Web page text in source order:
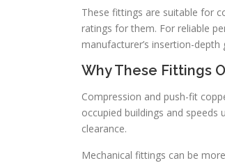
These fittings are suitable for
ratings for them. For reliable
manufacturer’s insertion-depth
Why These Fittings
Compression and push-fit
occupied buildings and
clearance.
Mechanical fittings can be